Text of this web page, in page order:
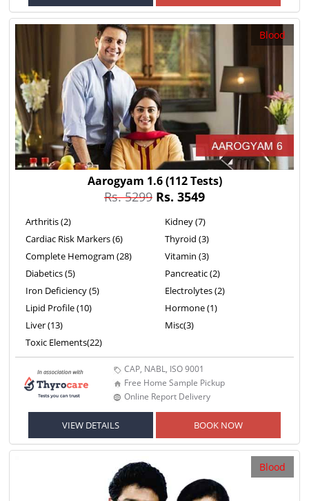
Blood
Aarogyam 1.6(112 Tests)
Rs. 5299 Rs. 3549
Arthritis (2)
Cardiac Risk Markers (6)
Complete Hemogram (28)
Diabetics (5)
Iron Deficiency (5)
Lipid Profile (10)
Liver (13)
Toxic Elements(22)
Kidney (7)
Thyroid (3)
Vitamin (3)
Pancreatic (2)
Electrolytes (2)
Hormone (1)
Misc(3)
CAP, NABL, ISO 9001
Free Home Sample Pickup
Online Report Delivery
VIEW DETAILS BOOK NOW
Blood